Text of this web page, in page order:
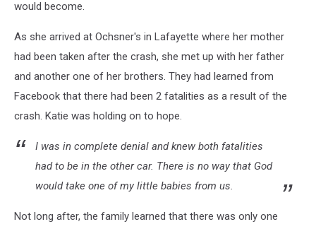
would become.
As she arrived at Ochsner's in Lafayette where her mother
had been taken after the crash, she met up with her father
and another one of her brothers. They had learned from
Facebook that there had been 2 fatalities as a result of the
crash. Katie was holding on to hope.
I was in complete denial and knew both fatalities
had to be in the other car. There is no way that God
would take one of my little babies from us.
Not long after, the family learned that there was only one